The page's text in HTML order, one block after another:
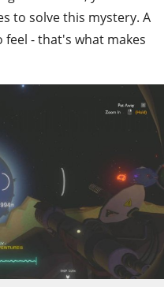
to solve this mystery. A
- that's what makes